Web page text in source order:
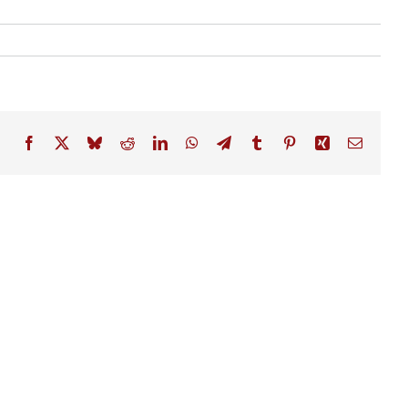
Facebook BlueskyRedditLinkedInWhatsApp
TelegramTumblr PinterestXing Email